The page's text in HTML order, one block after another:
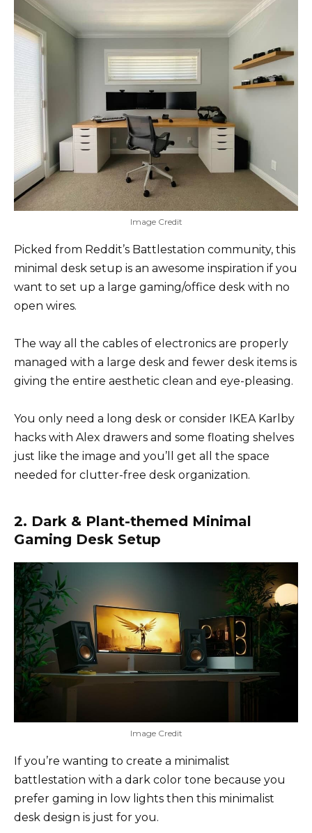
Image Credit
Picked from Reddit’s Battlestation community, this
minimal desk setup is an awesome inspiration if you
want to set up a large gaming/office desk with no
open wires.
The way all the cables of electronics are properly
managed with a large desk and fewer desk items is
giving the entire aesthetic clean and eye-pleasing.
You only need a long desk or consider IKEA Karlby
hacks with Alex drawers and some floating shelves
just like the image and you’ll get all the space
needed for clutter-free desk organization.
2. Dark & Plant-themed Minimal
Gaming Desk Setup
Image Credit
If you’re wanting to create a minimalist
battlestation with a dark color tone because you
prefer gaming in low lights then this minimalist
desk design is just for you.